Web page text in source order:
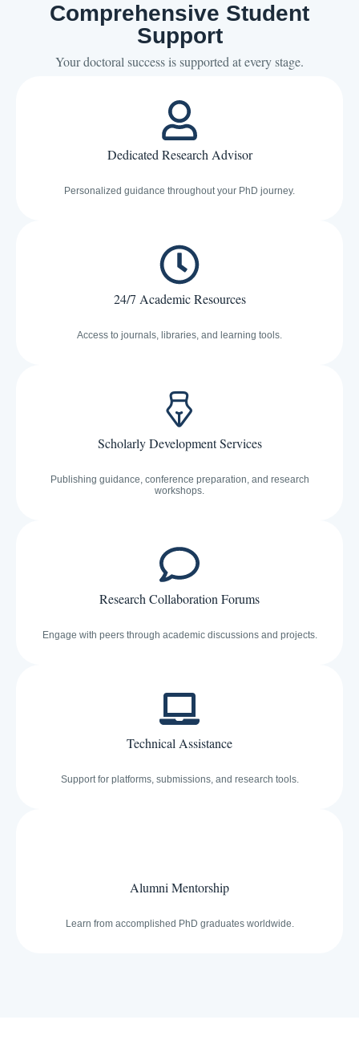
Comprehensive Student
Support
Your doctoral success is supported at every stage.
Dedicated Research Advisor
Personalized guidance throughout your PhD journey.
24/7 Academic Resources
Access to journals, libraries, and learning tools.
Scholarly Development Services
Publishing guidance, conference preparation, and research
workshops.
Research Collaboration Forums
Engage with peers through academic discussions and projects.
Technical Assistance
Support for platforms, submissions, and research tools.
Alumni Mentorship
Learn from accomplished PhD graduates worldwide.